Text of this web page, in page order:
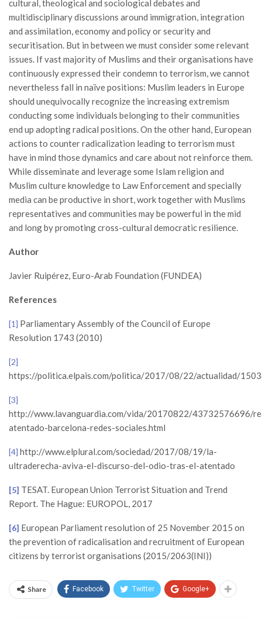
cultural, theological and sociological debates and
multidisciplinary discussions around immigration, integration
and assimilation, economy and policy or security and
securitisation. But in between we must consider some relevant
issues. If vast majority of Muslims and their organisations have
continuously expressed their condemn to terrorism, we cannot
nevertheless fall in naïve positions: Muslim leaders in Europe
should unequivocally recognize the increasing extremism
conducting some individuals belonging to their communities
end up adopting radical positions. On the other hand, European
actions to counter radicalization leading to terrorism must
have in mind those dynamics and care about not reinforce them.
While disseminate and leverage some Islam religion and
Muslim culture knowledge to Law Enforcement and specially
media can be productive in short, work together with Muslims
representatives and communities may be powerful in the mid
and long by promoting cross-cultural democratic resilience.
Author
Javier Ruipérez, Euro-Arab Foundation (FUNDEA)
References
[1] Parliamentary Assembly of the Council of Europe
Resolution 1743 (2010)
[2]
https://politica.elpais.com/politica/2017/08/22/actualidad/
[3]
http://www.lavanguardia.com/vida/20170822/43732576696/
atentado-barcelona-redes-sociales.html
[4] http://www.elplural.com/sociedad/2017/08/19/la-
ultraderecha-aviva-el-discurso-del-odio-tras-el-atentado
[5] TESAT. European Union Terrorist Situation and Trend
Report. The Hague: EUROPOL, 2017
[6] European Parliament resolution of 25 November 2015 on
the prevention of radicalisation and recruitment of European
citizens by terrorist organisations (2015/2063(INI))
Share Facebook Twitter Google+